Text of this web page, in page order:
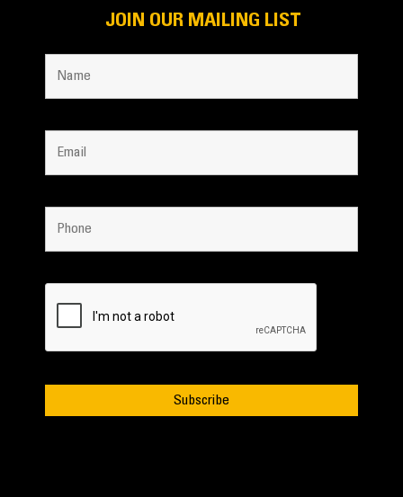
JOIN OUR MAILING LIST